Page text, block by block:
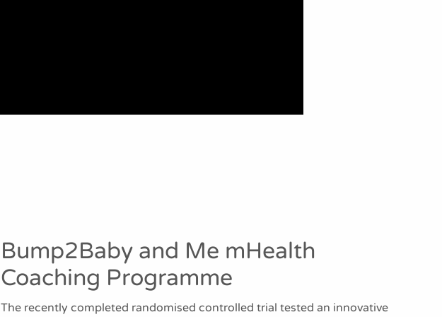
Bump2Baby and Me mHealth
Coaching Programme
The recently completed randomised controlled trial tested an innovative